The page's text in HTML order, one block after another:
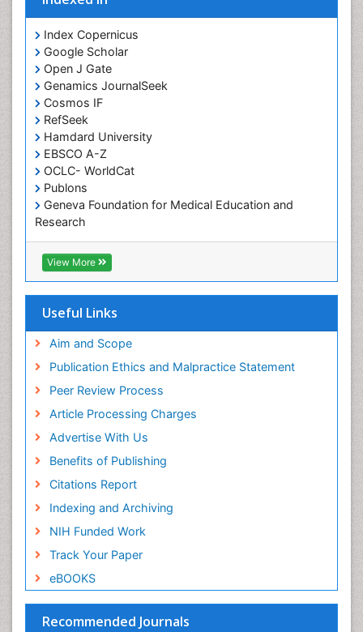
Index Copernicus
Google Scholar
Open J Gate
Genamics JournalSeek
Cosmos IF
RefSeek
Hamdard University
EBSCO A-Z
OCLC- WorldCat
Publons
Geneva Foundation for Medical Education and
Research
Euro Pub
ICMJE
View More
Useful Links
Aim and Scope
Publication Ethics and Malpractice Statement
Peer Review Process
Article Processing Charges
Advertise With Us
Benefits of Publishing
Citations Report
Indexing and Archiving
NIH Funded Work
Track Your Paper
eBOOKS
Recommended Journals
Cocaine-Related Disorders
Cognitive Assessment
Comparative physiology
Computer Addiction Research
Developmental Disabilities
Diabetic Foot
Diet and Fitness
Dietary Supplements
Drug Addiction Treatment
Drug Rehabilitation
Drug abuse
Drug effect
End of Life Care
End-of-Life Communication
Fibromyalgia Home remedies
Fibromyalgia Natural Treatment